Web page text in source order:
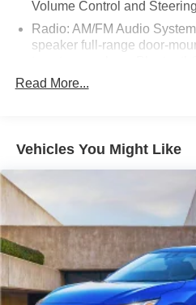
Volume Control and
Radio: AM/FM Audio
speaker full-range door-
audio, 2 USB audio input,
SERVICES, MAZDA
Radio, Android Auto, Apple
commander control,
radio broadcast data
SMS text message audio
Window Grid Antenna
Wireless Phone Connectivity
Read More...
Vehicles You Might Like